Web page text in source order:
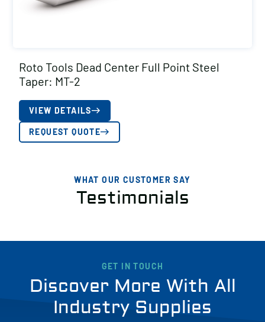
Roto Tools Dead Center Full Point Steel
Taper: MT-2
VIEW DETAILS
REQUEST QUOTE
WHAT OUR CUSTOMER SAY
Testimonials
GET IN TOUCH
Discover More With All
Industry Supplies